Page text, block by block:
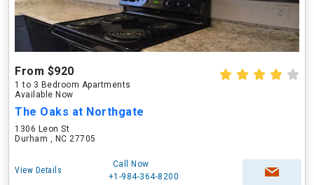
From $920
1 to 3 Bedroom Apartments
Available Now
The Oaks at Northgate
1306 Leon St
Durham , NC 27705
View Details
Call Now
+1-984-364-8200